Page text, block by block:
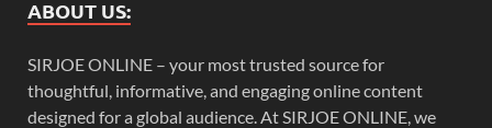
ABOUT US:
SIRJOE ONLINE – your most trusted source for
thoughtful, informative, and engaging online content
designed for a global audience. At SIRJOE ONLINE, we